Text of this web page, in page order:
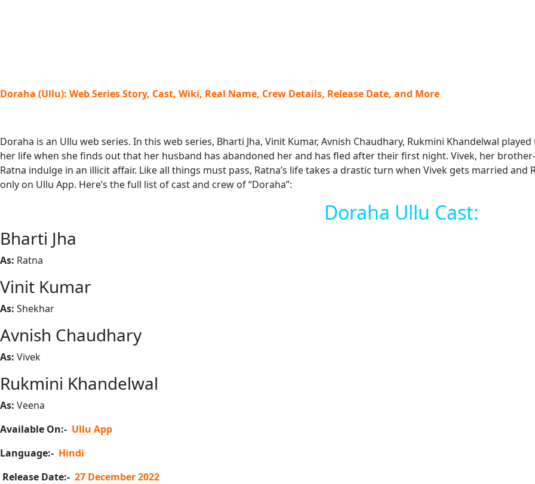
Doraha (Ullu): Web Series Story, Cast, Wiki, Real Name, Crew Details, Release Date, and More
Doraha is an Ullu web series. In this web series, Bharti Jha, Vinit Kumar, Avnish Chaudhary, Rukmini Khandelwal
her life when she finds out that her husband has abandoned her and has fled after their first night. Vivek, her
Ratna indulge in an illicit affair. Like all things must pass, Ratna’s life takes a drastic turn when Vivek gets married and
only on Ullu App. Here’s the full list of cast and crew of “Doraha”:
Doraha Ullu Cast:
Bharti Jha
As: Ratna
Vinit Kumar
As: Shekhar
Avnish Chaudhary
As: Vivek
Rukmini Khandelwal
As: Veena
Available On:- Ullu App
Language:- Hindi
Release Date:- 27 December 2022